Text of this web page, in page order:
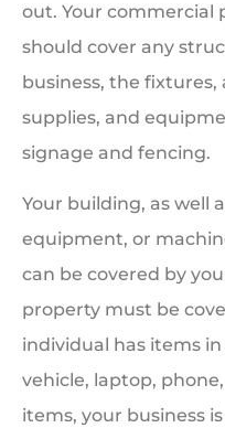
out. Your commercial
should cover any
business, the
supplies, and
signage and fencing.
Your building, as well
equipment, or
can be covered by
property must be
individual has items
vehicle, laptop,
items, your business